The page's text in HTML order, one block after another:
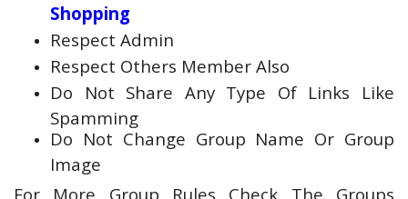
Shopping
Respect Admin
Respect Others Member Also
Do Not Share Any Type Of Links Like
Spamming
Do Not Change Group Name Or Group
Image
For More Group Rules Check The Groups